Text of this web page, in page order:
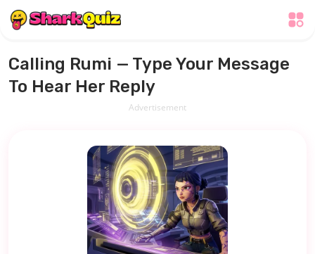
Calling Rumi — Type Your Message
To Hear Her Reply
Advertisement